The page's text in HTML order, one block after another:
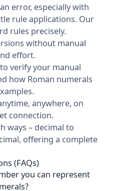
error, especially with
rule applications. Our
rules precisely.
without manual
effort.
verify your manual
how Roman numerals
anywhere, on
connection.
ways – decimal to
offering a complete
(FAQs)
you can represent